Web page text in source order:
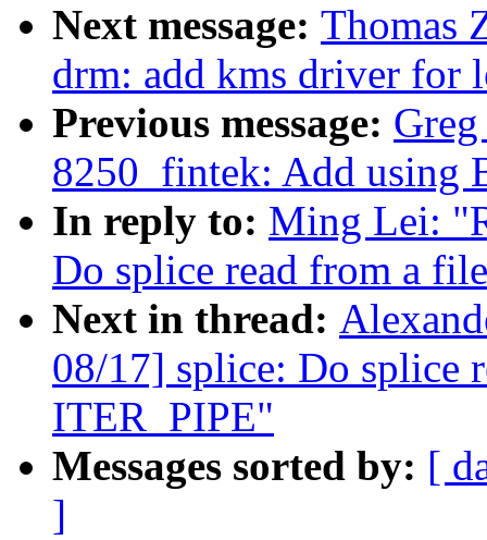
Next message: Thomas
drm: add kms driver for
Previous message:
8250_fintek: Add using
In reply to: Ming Lei:
Do splice read from a
Next in thread:
08/17] splice: Do splice
ITER_PIPE"
Messages sorted by: [
]